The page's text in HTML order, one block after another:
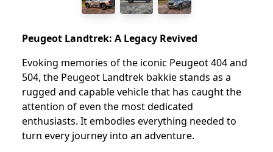
Peugeot Landtrek: A Legacy Revived
Evoking memories of the iconic Peugeot 404 and
504, the Peugeot Landtrek bakkie stands as a
rugged and capable vehicle that has caught the
attention of even the most dedicated
enthusiasts. It embodies everything needed to
turn every journey into an adventure.